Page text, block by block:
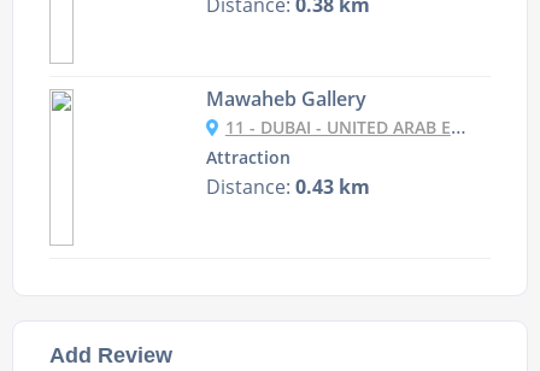
Add Review
Mawaheb Gallery
11 - DUBAI - UNITED ARAB EMIRATES
Attraction
Distance: 0.43 km